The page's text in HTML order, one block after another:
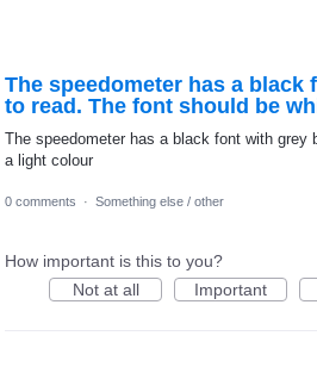
The speedometer has a
to read. The font should be
The speedometer has a black font with grey
a light colour
0 comments · Something else / other
How important is this to you?
Not at all
Important